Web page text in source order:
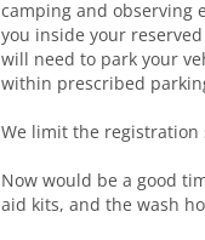
camping and observing
you inside your
will need to park your
within prescribed
We limit the registration
Now would be a good
aid kits, and the wash